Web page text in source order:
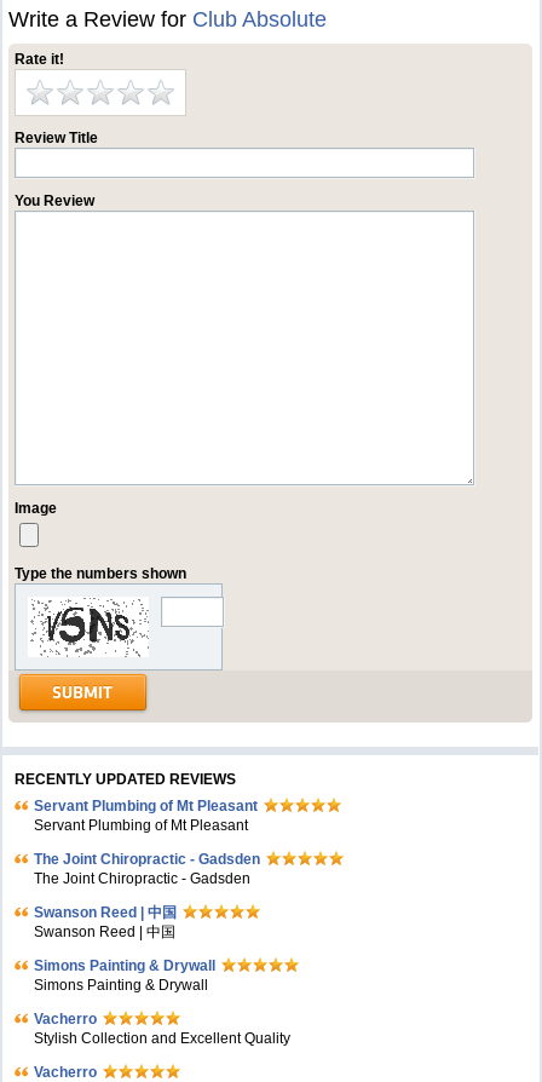
Write a Review for Club Absolute
Rate it!
Review Title
You Review
Image
Type the numbers shown
RECENTLY UPDATED REVIEWS
Servant Plumbing of Mt Pleasant
Servant Plumbing of Mt Pleasant
The Joint Chiropractic - Gadsden
The Joint Chiropractic - Gadsden
Swanson Reed | 中国
Swanson Reed | 中国
Simons Painting & Drywall
Simons Painting & Drywall
Vacherro
Stylish Collection and Excellent Quality
Vacherro